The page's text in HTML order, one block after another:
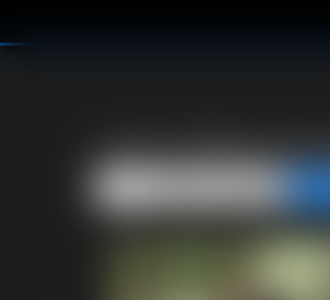
2026-